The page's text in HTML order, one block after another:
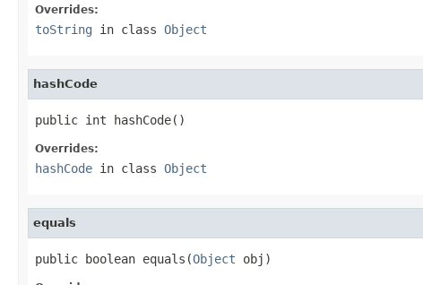
Overrides:
toString in class Object
hashCode
public int hashCode()
Overrides:
hashCode in class Object
equals
public boolean equals(Object obj)